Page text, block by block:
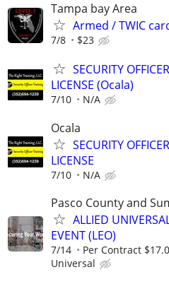
Tampa bay Area
Armed / TWIC
7/8 $23
SECURITY
LICENSE (Ocala)
7/10 N/A
Ocala
SECURITY
LICENSE
7/10 N/A
Pasco County and
ALLIED
EVENT (LEO)
7/14 Per Contract
Universal